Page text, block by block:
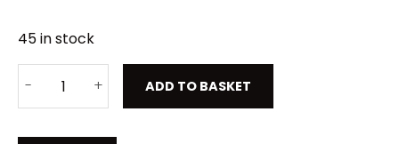
45 in stock
ADD TO BASKET